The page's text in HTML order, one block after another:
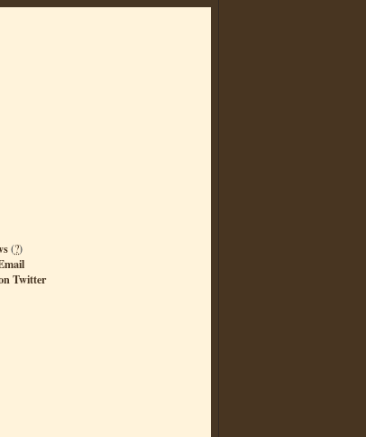
(?)
Twitter